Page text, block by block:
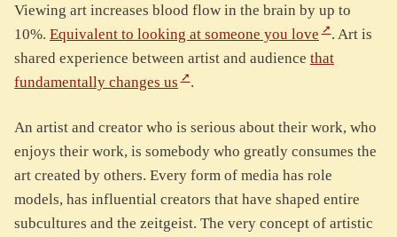
Viewing art increases blood flow in the brain by up to
10%. Equivalent to looking at someone you love
. Art is
shared experience between artist and audience that
fundamentally changes us
.
An artist and creator who is serious about their work, who
enjoys their work, is somebody who greatly consumes the
art created by others. Every form of media has role
models, has influential creators that have shaped entire
subcultures and the zeitgeist. The very concept of artistic